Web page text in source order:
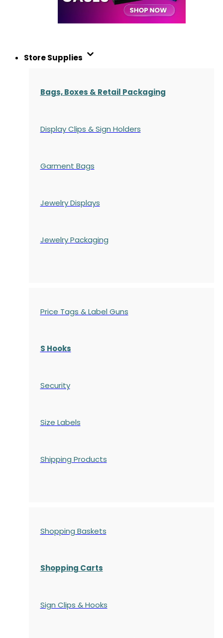
Store Supplies
Bags, Boxes & Retail Packaging
Display Clips & Sign Holders
Garment Bags
Jewelry Displays
Jewelry Packaging
Price Tags & Label Guns
S Hooks
Security
Size Labels
Shipping Products
Shopping Baskets
Shopping Carts
Sign Clips & Hooks